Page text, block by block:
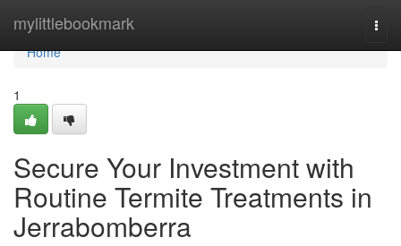
mylittlebookmark
Home
Home
1
Secure Your Investment with
Routine Termite Treatments in
Jerrabomberra